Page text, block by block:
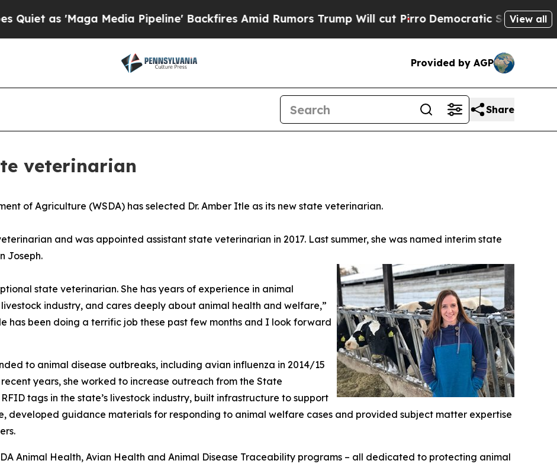
as 'Maga Media Pipeline' Backfires Amid Rumors Trump Will cut PirroDemocratic Socialists ofView all
Provided by AGP
Share
veterinarian
of Agriculture (WSDA) has selected Dr. Amber Itle as its new state veterinarian.
and was appointed assistant state veterinarian in 2017. Last summer, she was named interim state
Joseph.
state veterinarian. She has years of experience in animal
industry, and cares deeply about animal health and welfare,”
has been doing a terrific job these past few months and I look forward
to animal disease outbreaks, including avian influenza in 2014/15
years, she worked to increase outreach from the State
tags in the state’s livestock industry, built infrastructure to support
developed guidance materials for responding to animal welfare cases and provided subject matter expertise
Animal Health, Avian Health and Animal Disease Traceability programs – all dedicated to protecting animal